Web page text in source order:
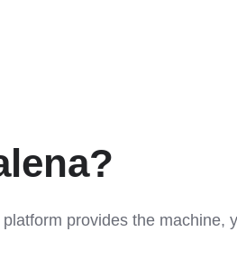
provides the machine,